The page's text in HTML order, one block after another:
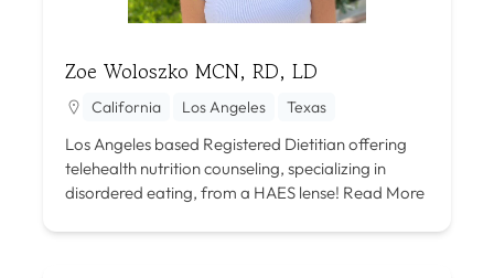
Zoe Woloszko MCN, RD, LD
California Los Angeles Texas
Los Angeles based Registered Dietitian offering
telehealth nutrition counseling, specializing in
disordered eating, from a HAES lense! Read More